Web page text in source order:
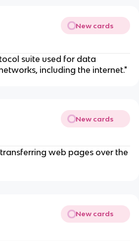
New cards
suite used for data
including the internet."
New cards
web pages over the
New cards